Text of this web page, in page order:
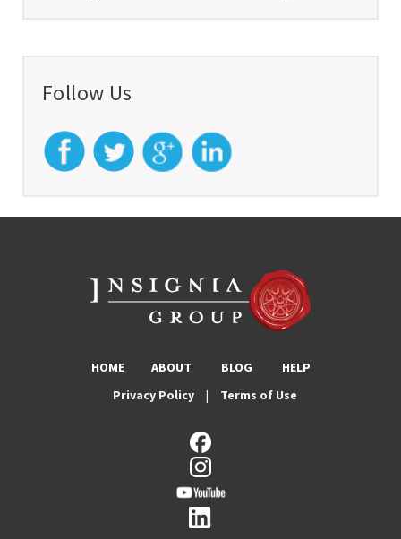
Follow Us
HOME ABOUT BLOG
HELP
Privacy Policy
| Terms of Use